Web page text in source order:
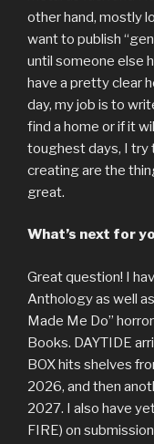
other hand, mostly
want to publish
until someone else
have a pretty clear
day, my job is to
find a home or if it
toughest days, I try
creating are the
great.
What’s next for
Great question! I
Anthology as well
Made Me Do”
Books. DAYTIDE
BOX hits shelves
2026, and then
2027. I also have
FIRE) on